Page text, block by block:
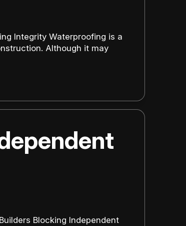
Integrity Waterproofing is a
Although it may
Blocking Independent